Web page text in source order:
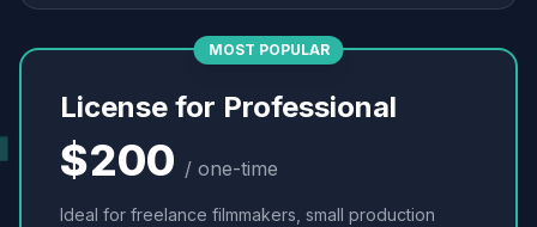
MOST POPULAR
License for Professional
$200 / one-time
Ideal for freelance filmmakers, small production